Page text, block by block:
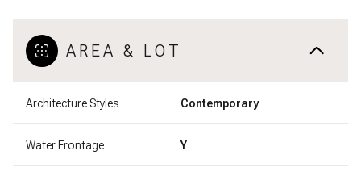
AREA & LOT
Architecture Styles Contemporary
Water Frontage Y